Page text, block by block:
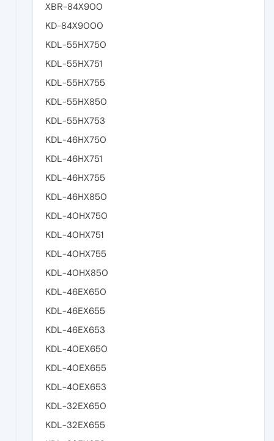
XBR-84X900
KD-84X9000
KDL-55HX750
KDL-55HX751
KDL-55HX755
KDL-55HX850
KDL-55HX753
KDL-46HX750
KDL-46HX751
KDL-46HX755
KDL-46HX850
KDL-40HX750
KDL-40HX751
KDL-40HX755
KDL-40HX850
KDL-46EX650
KDL-46EX655
KDL-46EX653
KDL-40EX650
KDL-40EX655
KDL-40EX653
KDL-32EX650
KDL-32EX655